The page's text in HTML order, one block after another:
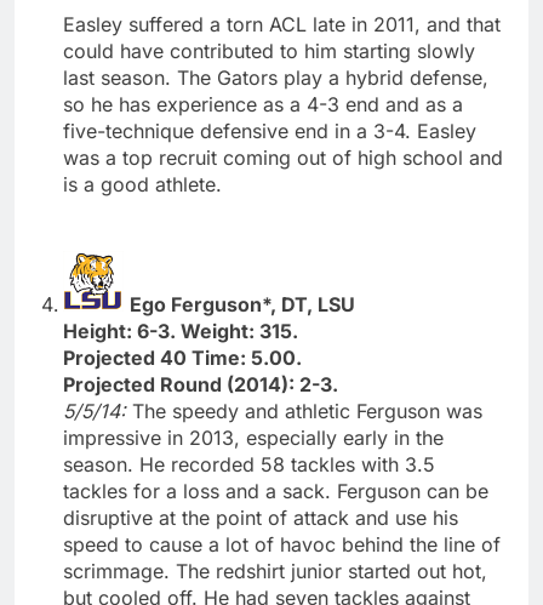
Easley suffered a torn ACL late in 2011, and that
could have contributed to him starting slowly
last season. The Gators play a hybrid defense,
so he has experience as a 4-3 end and as a
five-technique defensive end in a 3-4. Easley
was a top recruit coming out of high school and
is a good athlete.
Ego Ferguson*, DT, LSU
Height: 6-3. Weight: 315.
Projected 40 Time: 5.00.
Projected Round (2014): 2-3.
5/5/14: The speedy and athletic Ferguson was
impressive in 2013, especially early in the
season. He recorded 58 tackles with 3.5
tackles for a loss and a sack. Ferguson can be
disruptive at the point of attack and use his
speed to cause a lot of havoc behind the line of
scrimmage. The redshirt junior started out hot,
but cooled off. He had seven tackles against